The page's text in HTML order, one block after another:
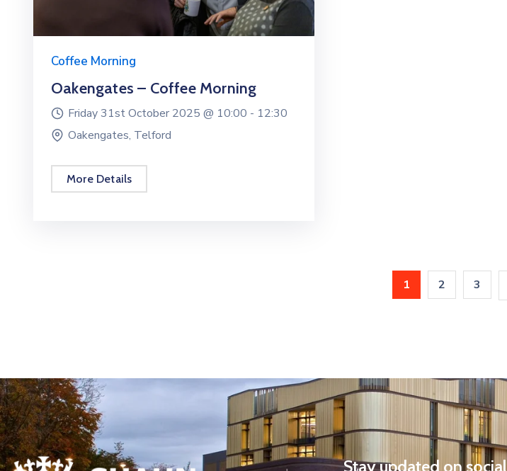
Coffee Morning
Oakengates – Coffee Morning
Friday 31st October 2025 @ 10:00 - 12:30
Oakengates, Telford
More Details
1 2 3
Stay updated on social